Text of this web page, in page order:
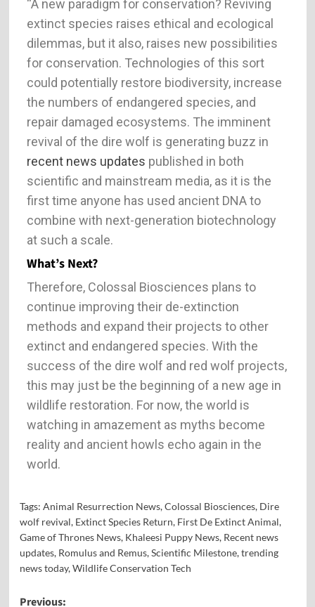
“A new paradigm for conservation? Reviving
extinct species raises ethical and ecological
dilemmas, but it also, raises new possibilities
for conservation. Technologies of this sort
could potentially restore biodiversity, increase
the numbers of endangered species, and
repair damaged ecosystems. The imminent
revival of the dire wolf is generating buzz in
recent news updates published in both
scientific and mainstream media, as it is the
first time anyone has used ancient DNA to
combine with next-generation biotechnology
at such a scale.
What’s Next?
Therefore, Colossal Biosciences plans to
continue improving their de-extinction
methods and expand their projects to other
extinct and endangered species. With the
success of the dire wolf and red wolf projects,
this may just be the beginning of a new age in
wildlife restoration. For now, the world is
watching in amazement as myths become
reality and ancient howls echo again in the
world.
Tags: Animal Resurrection News,Colossal Biosciences, Dire
wolf revival, Extinct Species Return, First De Extinct Animal,
Game of Thrones News, Khaleesi Puppy News, Recent news
updates, Romulus and Remus,Scientific Milestone,trending
news today,Wildlife Conservation Tech
Previous: